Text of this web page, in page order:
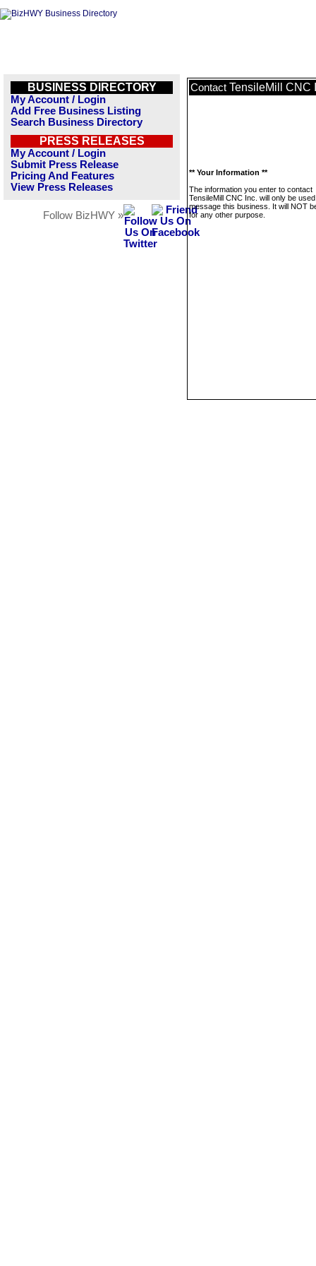
BUSINESS DIRECTORY
My Account / Login
Add Free Business Listing
Search Business Directory
PRESS RELEASES
My Account / Login
Submit Press Release
Pricing And Features
View Press Releases
Follow BizHWY »
Contact TensileMill CNC
** Your Information **
The information you enter to contact
TensileMill CNC Inc. will only be
message this business. It will NOT
for any other purpose.